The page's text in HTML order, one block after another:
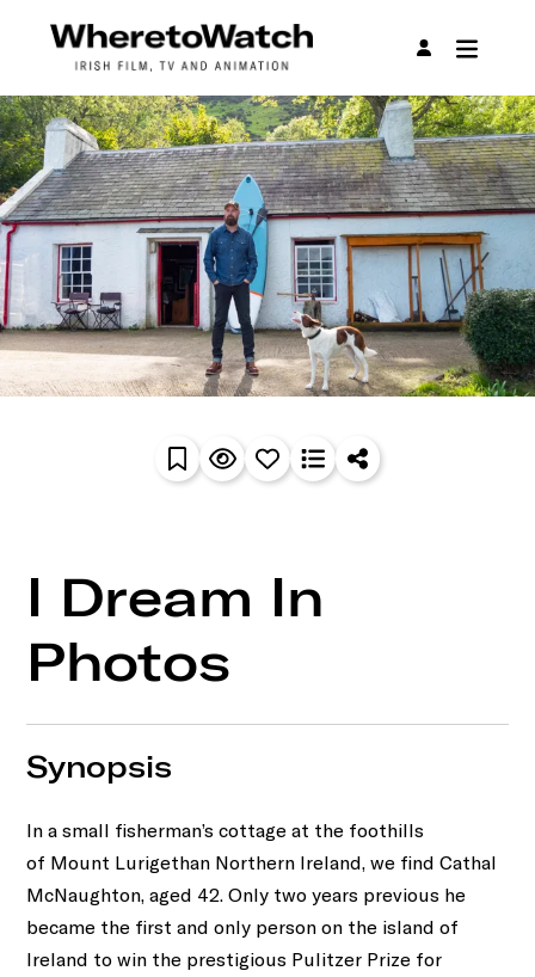
I Dream In
Photos
Synopsis
In a small fisherman’s cottage at the foothills
of Mount Lurigethan Northern Ireland, we find Cathal
McNaughton, aged 42. Only two years previous he
became the first and only person on the island of
Ireland to win the prestigious Pulitzer Prize for